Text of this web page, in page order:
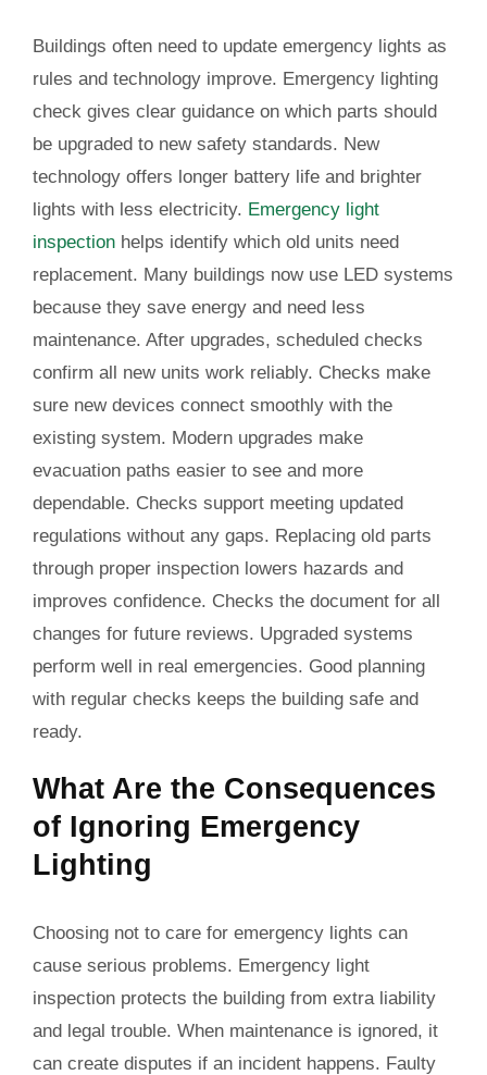
Buildings often need to update emergency lights as
rules and technology improve. Emergency lighting
check gives clear guidance on which parts should
be upgraded to new safety standards. New
technology offers longer battery life and brighter
lights with less electricity. Emergency light
inspectionhelps identify which old units need
replacement. Many buildings now use LED systems
because they save energy and need less
maintenance. After upgrades, scheduled checks
confirm all new units work reliably. Checks make
sure new devices connect smoothly with the
existing system. Modern upgrades make
evacuation paths easier to see and more
dependable. Checks support meeting updated
regulations without any gaps. Replacing old parts
through proper inspection lowers hazards and
improves confidence. Checks the document for all
changes for future reviews. Upgraded systems
perform well in real emergencies. Good planning
with regular checks keeps the building safe and
ready.
What Are the Consequences
of Ignoring Emergency
Lighting
Choosing not to care for emergency lights can
cause serious problems. Emergency light
inspection protects the building from extra liability
and legal trouble. When maintenance is ignored, it
can create disputes if an incident happens. Faulty